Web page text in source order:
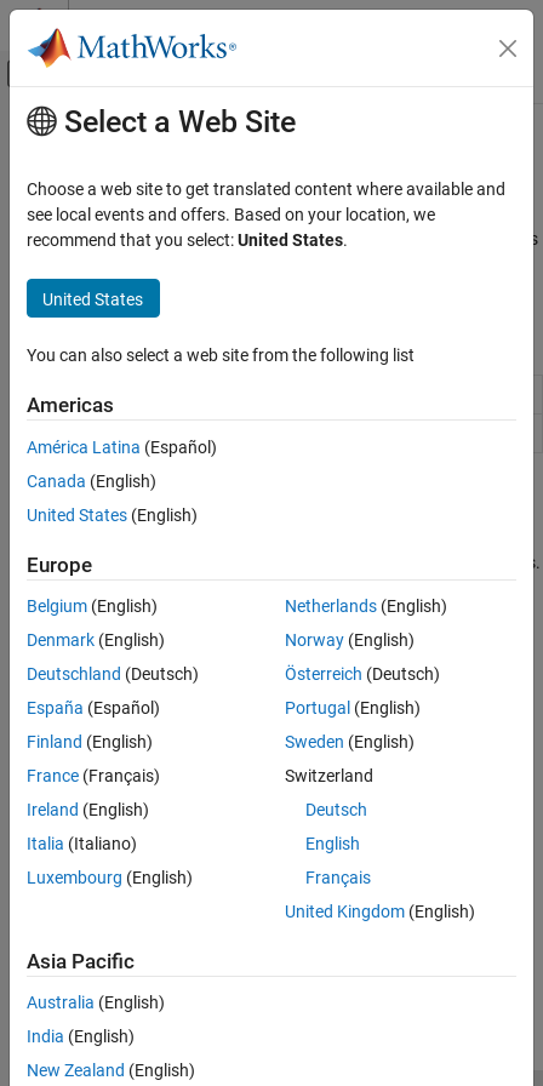
Skip to content
Off-Canvas Navigation Menu Toggle
Documentation Home
Category
2-D and 3-D Plots
Labels and Styling
Printing and Saving
Graphics Performance
Main Content
Graphics Performance
Optimize code for improved performance
Use coding techniques to vectorize your code and manage objects
images to balance the rendering time with visual detail.
Functions
drawnow
Topics
Improve the time it takes to update charts and display animations.
Optimize Code for Getting and Setting Graphics Properties
Certain properties have dependencies on the value of other
properties.
Avoid Updating Static Data
If only a small portion of the data defining a graphics scene
changes with each update of the screen, you can improve
performance by updating only the data that changes.
System Requirements for Graphics
All systems support most of the common MATLAB
Select a Web Site
Choose a web site to get translated content where available and
see local events and offers. Based on your location, we
recommend that you select:United States.
United States
You can also select a web site from the following list
Americas
América Latina (Español)
Canada (English)
United States (English)
Europe
Belgium (English)
Denmark (English)
Deutschland (Deutsch)
España (Español)
Finland (English)
France (Français)
Ireland (English)
Italia (Italiano)
Luxembourg (English)
Netherlands(English)
Norway(English)
Österreich (Deutsch)
Portugal (English)
Sweden (English)
Switzerland
Deutsch
English
Français
United Kingdom(English)
Asia Pacific
Australia (English)
India (English)
New Zealand (English)